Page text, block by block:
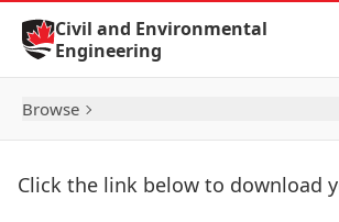
Skip to Content
Civil and Environmental
Engineering
Browse
Click the link below to download